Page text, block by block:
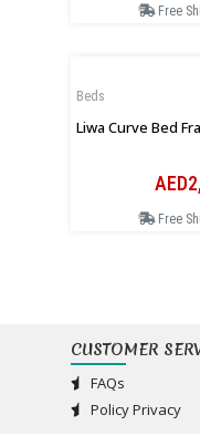
Free
Beds
Liwa Curve Bed
Free
CUSTOMER
FAQs
Policy Privacy